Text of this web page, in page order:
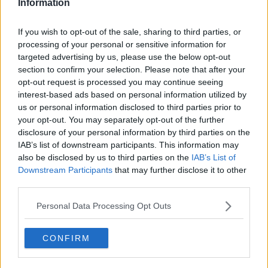
Information
If you wish to opt-out of the sale, sharing to third parties, or
processing of your personal or sensitive information for
targeted advertising by us, please use the below opt-out
section to confirm your selection. Please note that after your
opt-out request is processed you may continue seeing
interest-based ads based on personal information utilized by
us or personal information disclosed to third parties prior to
your opt-out. You may separately opt-out of the further
disclosure of your personal information by third parties on the
IAB’s list of downstream participants. This information may
also be disclosed by us to third parties on the IAB’s List of
Downstream Participants that may further disclose it to other
Personal Data Processing Opt Outs
CONFIRM
they find themselves in - but also the opportunities
that their schools offer.
"There are DEIS schools that don't offer honours Irish
[or] honours maths - and that takes you out of a lot
of those points that there is a race for".
She said the issue of the cost of grinds and gender
representation in specific subjects - such as the 3:1
radio of boys to girls taking physics - are also
affecting the system.
Dr Ni Shuillebhan said: "If we starting looking under
the hood a little bit, the CAO system, the Leaving
Cert system, isn't as fair as we might think.
"And if we look at international trends and what other
countries do around the world very, very few of them
depend on one 100% exam.